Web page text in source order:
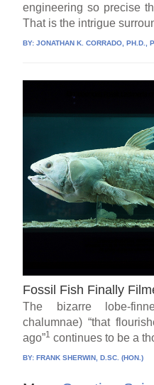
engineering so precise
That is the intrigue
BY:JONATHAN K. CORRADO, PH.D.,
Fossil Fish Finally
The bizarre lobe-
chalumnae) “that
ago”1 continues to be a
BY:FRANK SHERWIN, D.SC. (HON.)